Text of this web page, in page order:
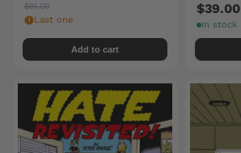
$91.00
Last one
Add to cart
$39.00
In stock